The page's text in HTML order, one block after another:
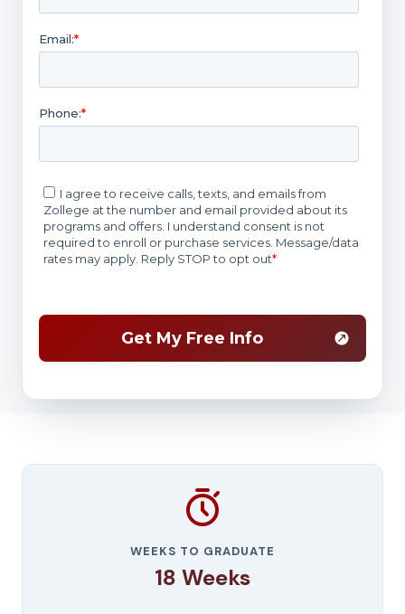
WEEKS TO GRADUATE
18 Weeks